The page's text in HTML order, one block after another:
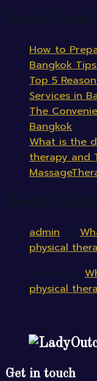
How to
Bangkok
Top 5
Services in
The
Bangkok
What is the
therapy and
admin
physical
physical
Get in touch